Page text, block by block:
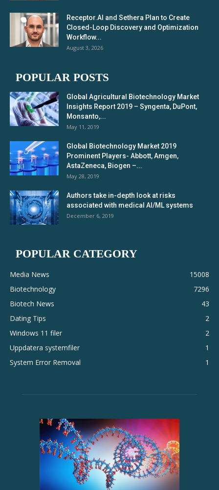
Receptor.AI and Sethera Plan to Create
Closed-Loop Discovery and Optimization
Workflow...
August 3, 2026
POPULAR POSTS
Global Agricultural Biotechnology Market
Insights Report 2019 – Syngenta, DuPont,
Monsanto,...
May 11, 2019
Global Biotechnology Market 2019
Prominent Players- Abbott, Amgen,
AstaZeneca, Biogen –...
May 28, 2019
Authors take in-depth look at risks
associated with medical AI/ML systems
December 6, 2019
POPULAR CATEGORY
Media News
15008
Biotechnology
7296
Biotech News
43
Dating Tips
2
Windows 11 filer
2
Uppdatera systemfiler
1
System Error Removal
1